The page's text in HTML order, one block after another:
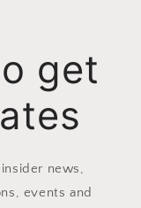
get
news,
events and